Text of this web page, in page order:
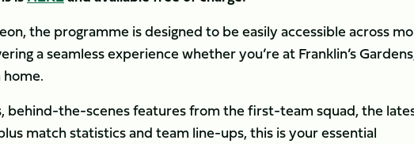
the programme is designed to be easily accessible across
a seamless experience whether you’re at Franklin’s
behind-the-scenes features from the first-team squad, the
match statistics and team line-ups, this is your essential